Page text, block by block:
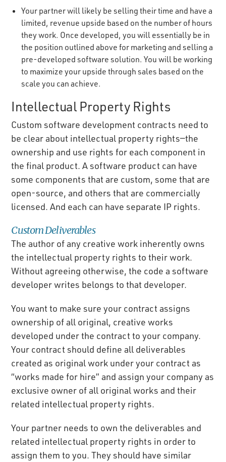
Your partner will likely be selling their time and have a
limited, revenue upside based on the number of hours
they work. Once developed, you will essentially be in
the position outlined above for marketing and selling a
pre-developed software solution. You will be working
to maximize your upside through sales based on the
scale you can achieve.
Intellectual Property Rights
Custom software development contracts need to
be clear about intellectual property rights—the
ownership and use rights for each component in
the final product. A software product can have
some components that are custom, some that are
open-source, and others that are commercially
licensed. And each can have separate IP rights.
Custom Deliverables
The author of any creative work inherently owns
the intellectual property rights to their work.
Without agreeing otherwise, the code a software
developer writes belongs to that developer.
You want to make sure your contract assigns
ownership of all original, creative works
developed under the contract to your company.
Your contract should define all deliverables
created as original work under your contract as
“works made for hire” and assign your company as
exclusive owner of all original works and their
related intellectual property rights.
Your partner needs to own the deliverables and
related intellectual property rights in order to
assign them to you. They should have similar